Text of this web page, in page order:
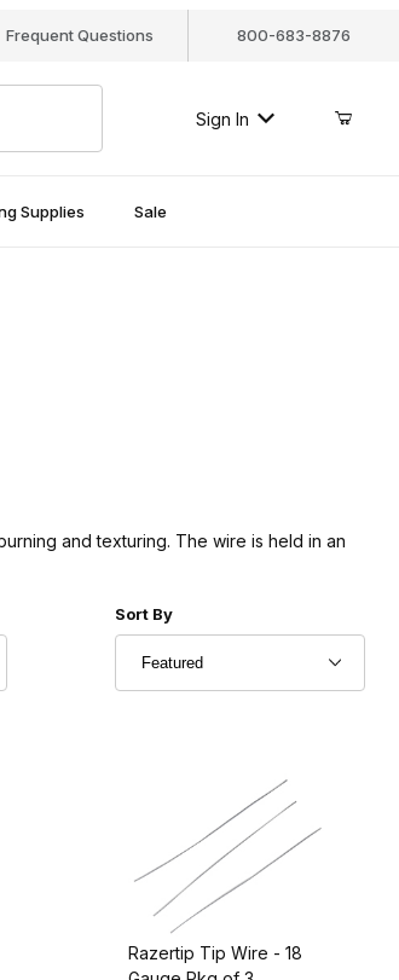
Frequent Questions 800-683-8876
Sign In
Supplies Sale
and texturing. The wire is held in an
Sort Products By
Sort By
Razertip Tip Wire - 18